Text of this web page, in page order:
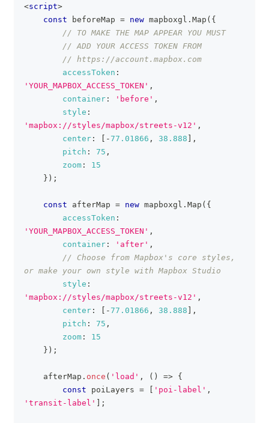
<script>
const beforeMap = new mapboxgl . Map ( {
// TO MAKE THE MAP APPEAR YOU MUST
// ADD YOUR ACCESS TOKEN FROM
// https://account.mapbox.com
accessToken :
'YOUR_MAPBOX_ACCESS_TOKEN' ,
container : 'before' ,
style :
'mapbox://styles/mapbox/streets-v12' ,
center : -77.01866 , 38.888
,
pitch : 75 ,
zoom :
15
} ) ;
const afterMap = new mapboxgl . Map ( {
accessToken :
'YOUR_MAPBOX_ACCESS_TOKEN' ,
container : 'after' ,
// Choose from Mapbox's core styles,
or make your own style with Mapbox Studio
style :
'mapbox://styles/mapbox/streets-v12' ,
center : -77.01866 , 38.888
,
pitch : 75 ,
zoom :
15
} ) ;
    afterMap
. once ( 'load' , ( ) => {
const poiLayers = 'poi-label' ,
'transit-label'
;